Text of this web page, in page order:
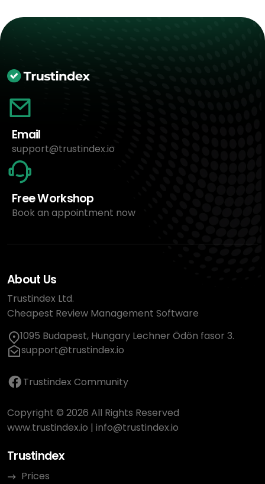
Email
support@trustindex.io
Free Workshop
Book an appointment now
About Us
Trustindex Ltd.
Cheapest Review Management Software
1095 Budapest, Hungary Lechner Ödön fasor 3.
support@trustindex.io
Trustindex Community
Copyright © 2026 All Rights Reserved
www.trustindex.io | info@trustindex.io
Trustindex
Prices